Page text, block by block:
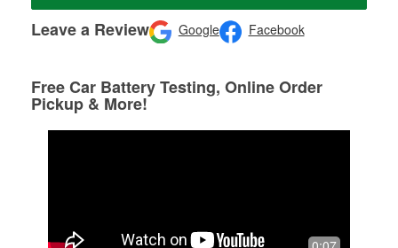
Leave a Review Google Facebook
Free Car Battery Testing, Online Order
Pickup & More!